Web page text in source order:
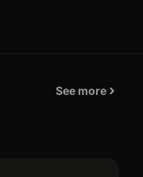
See more